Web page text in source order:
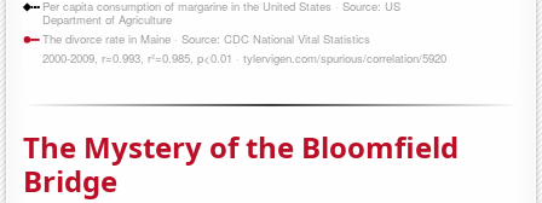
The Mystery of the Bloomfield
Bridge